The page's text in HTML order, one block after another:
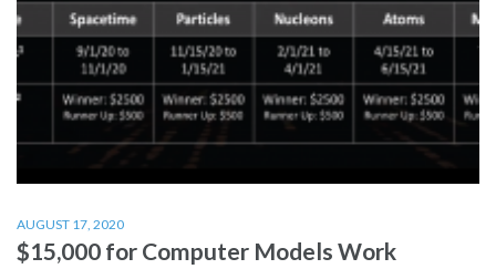
AUGUST 17, 2020
$15,000 for Computer Models Work